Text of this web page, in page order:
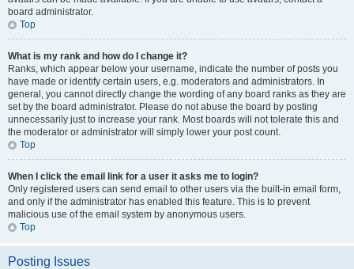
board administrator.
Top
What is my rank and how do I change it?
Ranks, which appear below your username, indicate the number of posts you
have made or identify certain users, e.g. moderators and administrators. In
general, you cannot directly change the wording of any board ranks as they are
set by the board administrator. Please do not abuse the board by posting
unnecessarily just to increase your rank. Most boards will not tolerate this and
the moderator or administrator will simply lower your post count.
Top
When I click the email link for a user it asks me to login?
Only registered users can send email to other users via the built-in email form,
and only if the administrator has enabled this feature. This is to prevent
malicious use of the email system by anonymous users.
Top
Posting Issues